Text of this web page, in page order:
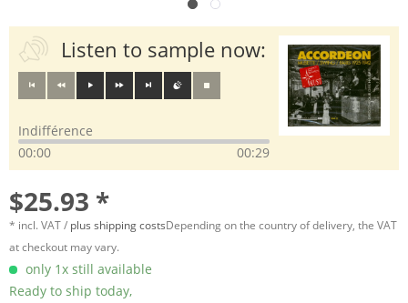
Listen to sample now:
Indifférence
00:00
00:29
$25.93 *
* incl. VAT / plus shipping costsDepending on the country of delivery, the VAT
at checkout may vary.
only 1x still available
Ready to ship today,